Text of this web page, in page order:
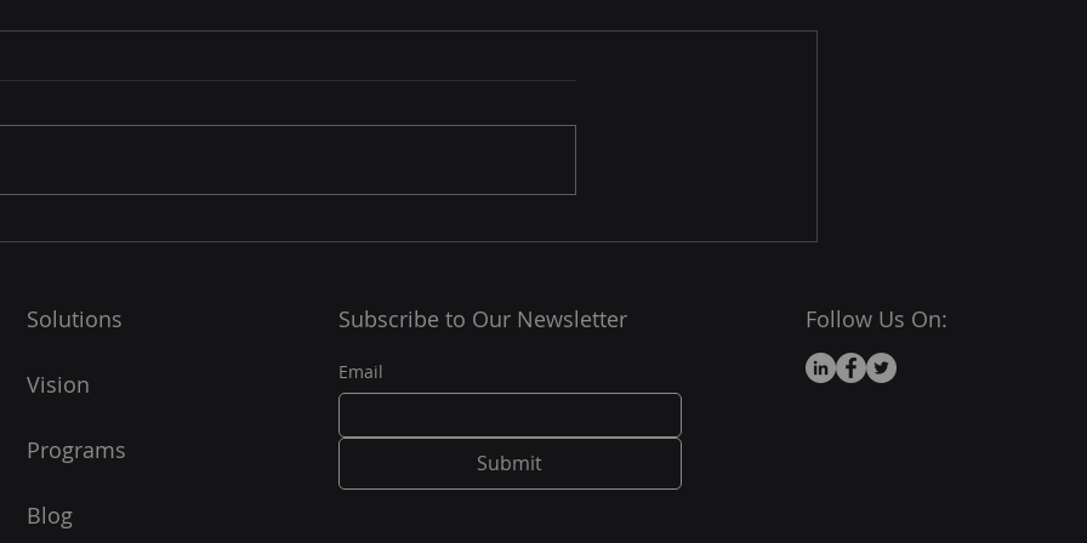
☁️ Cloud Resilience: How
Cloud Platforms Future-
In today’s digital-first world,
server crash,...
🧠 Why the World’s Fastest
Linux dominates the
them!) use Linux or Linux-based
Solutions
Vision
Programs
Blog
Subscribe to Our Newsletter
Email
Submit
Follow Us On: